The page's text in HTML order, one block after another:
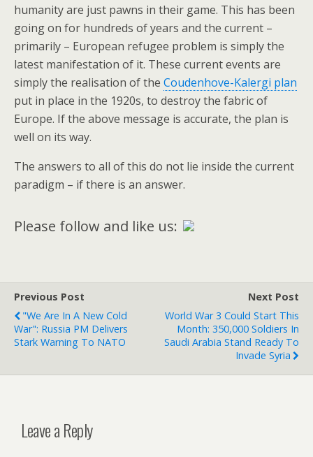
humanity are just pawns in their game. This has been
going on for hundreds of years and the current –
primarily – European refugee problem is simply the
latest manifestation of it. These current events are
simply the realisation of the Coudenhove-Kalergi plan
put in place in the 1920s, to destroy the fabric of
Europe. If the above message is accurate, the plan is
well on its way.
The answers to all of this do not lie inside the current
paradigm – if there is an answer.
Please follow and like us:
Previous Post
"We Are In A New Cold
War": Russia PM Delivers
Stark Warning To NATO
Next Post
World War 3 Could Start This
Month: 350,000 Soldiers In
Saudi Arabia Stand Ready To
Invade Syria
Leave a Reply